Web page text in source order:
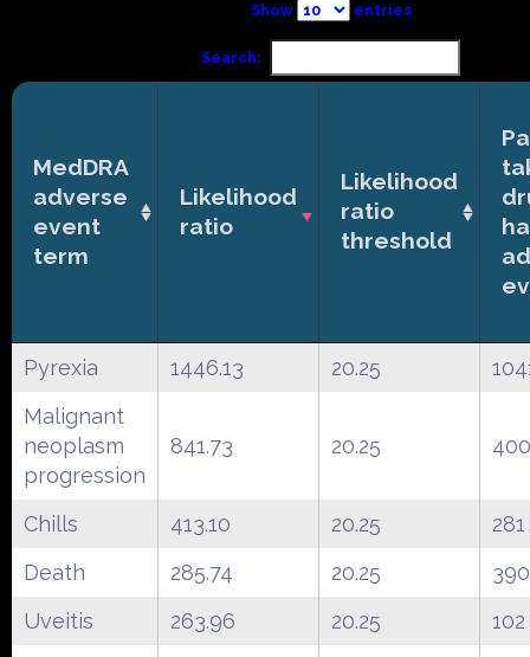
Show entries
Search:
MedDRA
adverse
event
term
Likelihood
ratio
Likelihood
ratio
threshold
Pyrexia 1446.13 20.25
Malignant
neoplasm
progression
841.73 20.25 400
Chills 413.10 20.25
281
Death
285.74 20.25
390
Uveitis
263.96 20.25
102